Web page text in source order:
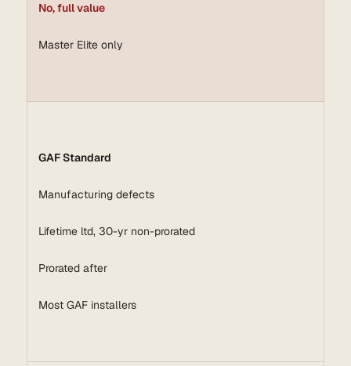
No, full value
Master Elite only
GAF Standard
Manufacturing defects
Lifetime ltd, 30-yr non-prorated
Prorated after
Most GAF installers